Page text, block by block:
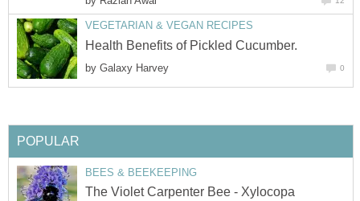
VEGETARIAN & VEGAN RECIPES
Health Benefits of Pickled Cucumber.
by Galaxy Harvey 0
POPULAR
BEES & BEEKEEPING
The Violet Carpenter Bee - Xylocopa